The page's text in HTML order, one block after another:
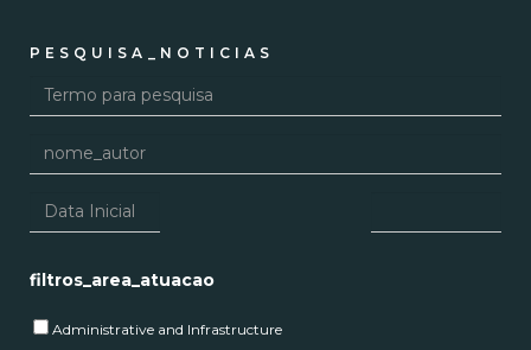
PESQUISA_NOTICIAS
filtros_area_atuacao
Administrative and Infrastructure